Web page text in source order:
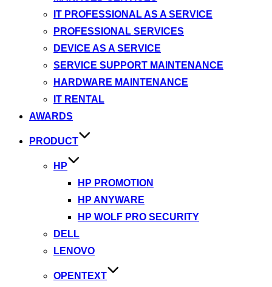
IT PROFESSIONAL AS A SERVICE
PROFESSIONAL SERVICES
DEVICE AS A SERVICE
SERVICE SUPPORT MAINTENANCE
HARDWARE MAINTENANCE
IT RENTAL
AWARDS
PRODUCT
HP
HP PROMOTION
HP ANYWARE
HP WOLF PRO SECURITY
DELL
LENOVO
OPENTEXT